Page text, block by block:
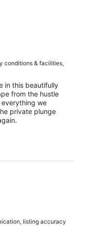
conditions & facilities,
in this beautifully
from the hustle
we
private plunge
listing accuracy